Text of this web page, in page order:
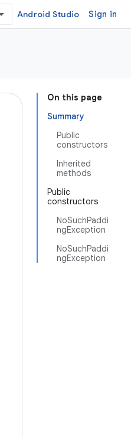
Android Studio Sign in
On this page
Summary
Public
constructors
Inherited
methods
Public
constructors
NoSuchPaddi
ngException
NoSuchPaddi
ngException